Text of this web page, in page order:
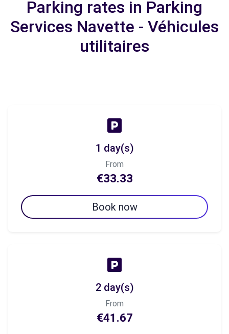
Parking rates in Parking
Services Navette - Véhicules
utilitaires
1 day(s)
From
€33.33
Book now
2 day(s)
From
€41.67